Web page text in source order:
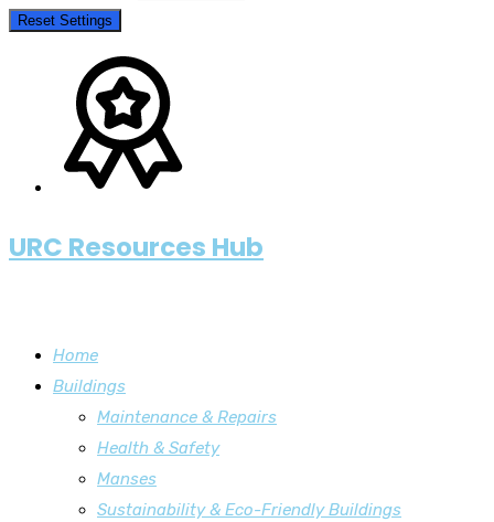
Reset Settings
URC Resources Hub
Home
Buildings
Maintenance & Repairs
Health & Safety
Manses
Sustainability & Eco-Friendly Buildings